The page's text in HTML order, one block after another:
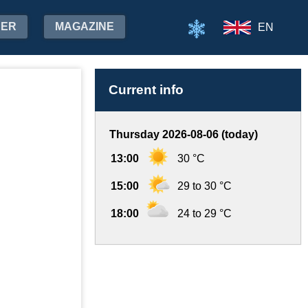
MAGAZINE EN
Current info
Thursday 2026-08-06 (today)
13:00 30 °C
15:00 29 to 30 °C
18:00 24 to 29 °C